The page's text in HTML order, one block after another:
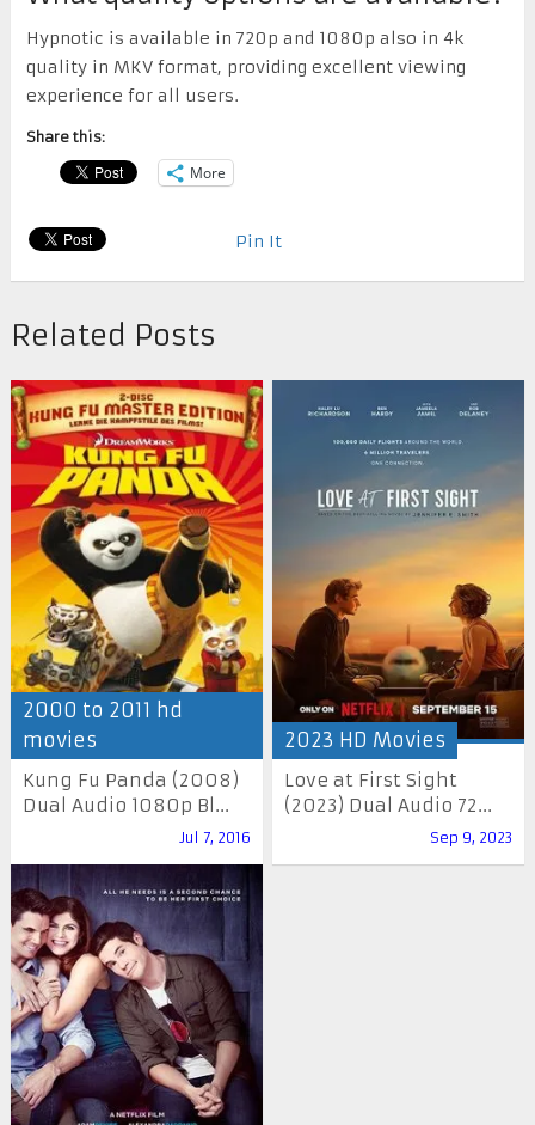
Hypnotic is available in 720p and 1080p also in 4k
quality in MKV format, providing excellent viewing
experience for all users.
Share this:
More
Pin It
Related Posts
2000 to 2011 hd
movies
Kung Fu Panda (2008)
Dual Audio 1080p Bl...
Jul 7, 2016
2023 HD Movies
Love at First Sight
(2023) Dual Audio 72...
Sep 9, 2023